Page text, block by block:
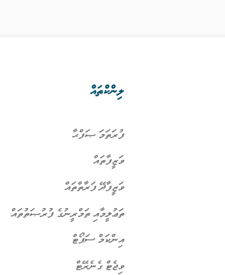
ލިންކްތައް
ފުރަތަމަ ޞަފްޙާ
ވަޒީފާތައް
ވަޒީފާދޭ ފަރާތްތައް
ތަޢުލީމާއި ތަމްރީނުގެ ފުރުޞަތުތައް
އިންކަމް ސަޕޯޓް
ވިޖެޓް ގެނެރޭޓް